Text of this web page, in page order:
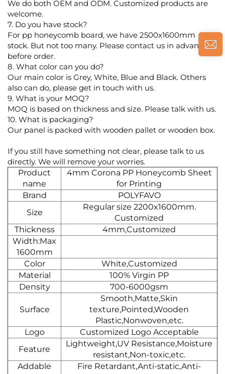
We do both OEM and ODM. Customized products are
welcome.
7. Do you have stock?
For pp honeycomb board, we have 2500x1600mm
stock. But not too many. Please contact us in advance
before order.
8. What color can you do?
Our main color is Grey, White, Blue and Black. Others
also can do, please get in touch with us.
9. What is your MOQ?
MOQ is based on thickness and size. Please talk with us.
10. What is packaging?
Our panel is packed with wooden pallet or wooden box.
If you still have something not clear, please talk to us
directly. We will remove your worries.
Product
name
4mm Corona PP Honeycomb Sheet
for Printing
Brand
POLYFAVO
Size
Regular size 2200x1600mm.
Customized
Thickness
4mm,Customized
Width:Max
1600mm
Color
White,Customized
Material
100% Virgin PP
Density
700-6000gsm
Surface
Smooth,Matte,Skin
texture,Pointed,Wooden
Plastic,Nonwoven,etc.
Logo
Customized Logo Acceptable
Feature
Lightweight,UV Resistance,Moisture
resistant,Non-toxic,etc.
Addable
Fire Retardant,Anti-static,Anti-